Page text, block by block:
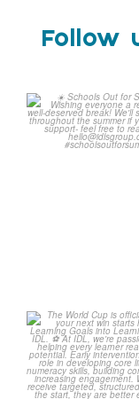
Follow
Schools Out for
The World Cup
over but your
3